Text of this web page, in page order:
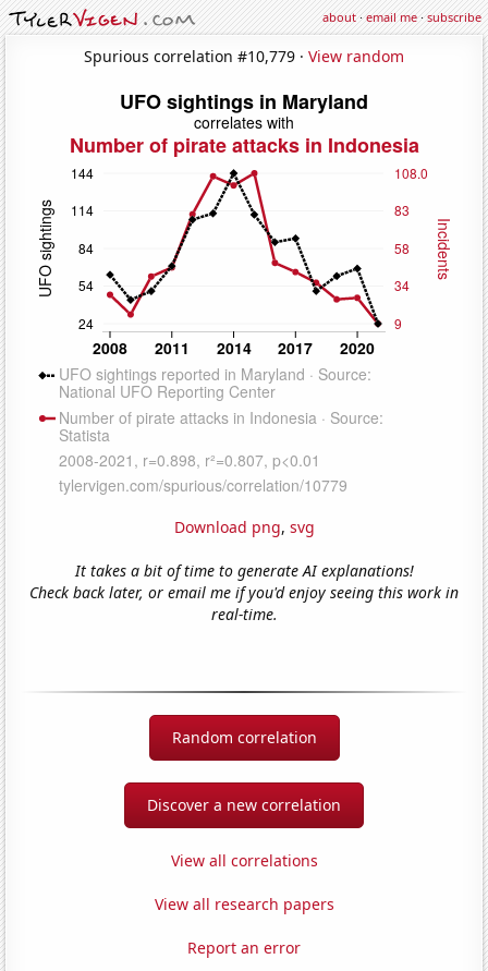
about·email me·subscribe
Spurious correlation #10,779 · View random
Download png, svg
It takes a bit of time to generate AI explanations!
Check back later, or email me if you'd enjoy seeing this work in
real-time.
Random correlation
Discover a new correlation
View all correlations
View all research papers
Report an error